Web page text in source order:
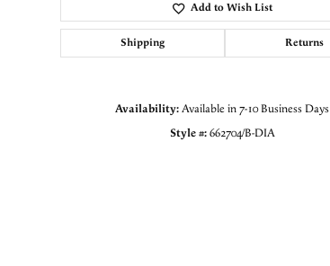
Add to Wish List
Shipping Returns
Availability:Available in 7-10 Business Days
Style #: 662704/B-DIA